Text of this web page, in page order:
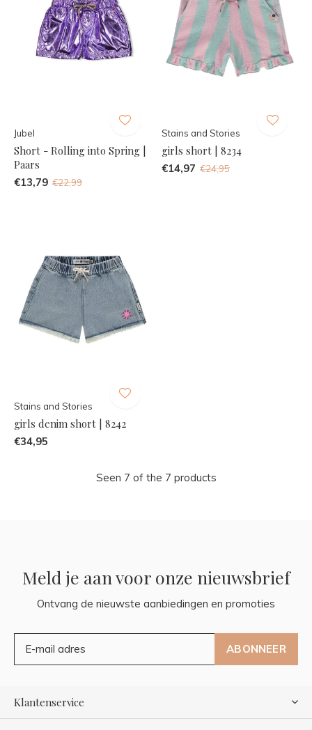
Jubel
Short - Rolling into Spring |
Paars
€13,79 €22,99
Stains and Stories
girls short | 8234
€14,97 €24,95
Stains and Stories
girls denim short | 8242
€34,95
Seen 7 of the 7 products
Meld je aan voor onze nieuwsbrief
Ontvang de nieuwste aanbiedingen en promoties
ABONNEER
Klantenservice